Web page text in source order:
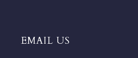
EMAIL US